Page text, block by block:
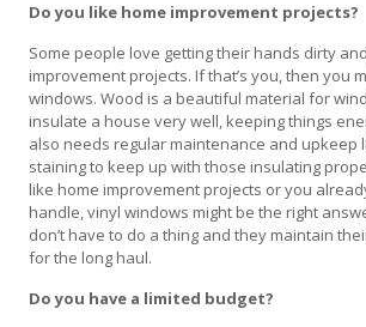
Do you like home improvement projects?
Some people love getting their hands dirty
improvement projects. If that’s you, then you
windows. Wood is a beautiful material for
insulate a house very well, keeping things
also needs regular maintenance and upkeep
staining to keep up with those insulating
like home improvement projects or you
handle, vinyl windows might be the right
don’t have to do a thing and they maintain
for the long haul.
Do you have a limited budget?